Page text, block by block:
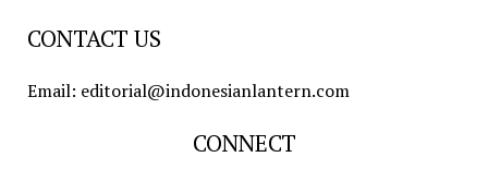
CONTACT US
Email: editorial@indonesianlantern.com
CONNECT